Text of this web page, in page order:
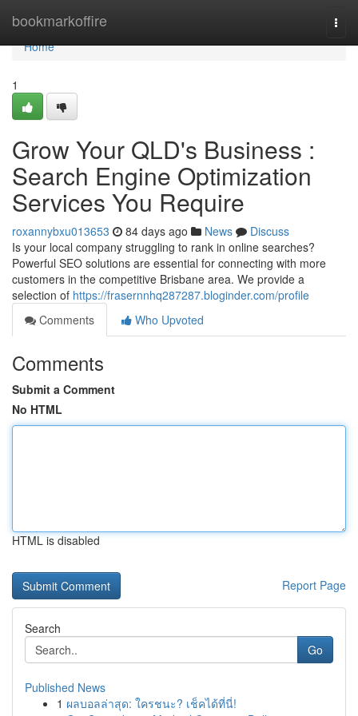
bookmarkoffire
Home
Home
1
Grow Your QLD's Business :
Search Engine Optimization
Services You Require
roxannybxu013653 84 days ago News
Discuss
Is your local company struggling to rank in online searches?
Powerful SEO solutions are essential for connecting with more
customers in the competitive Brisbane area. We provide a
selection of https://frasernnhq287287.bloginder.com/profile
Comments
Who Upvoted
Comments
Submit a Comment
No HTML
HTML is disabled
Report Page
Search
Go
Published News
1 ผลบอลล่าสุด: ใครชนะ? เช็คได้ที่นี่!